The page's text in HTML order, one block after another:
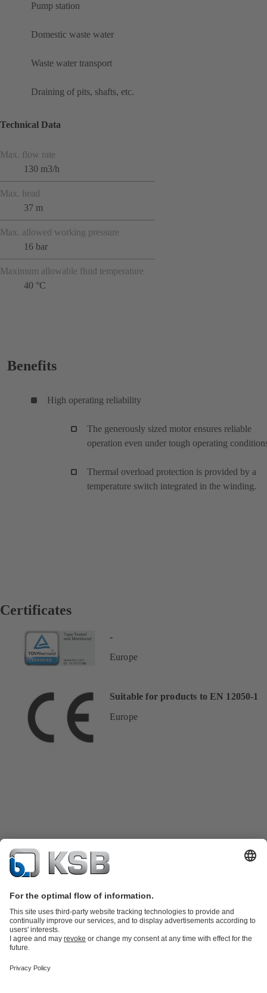
Pump station
Domestic waste water
Waste water transport
Draining of pits, shafts, etc.
Technical Data
Max. flow rate
130 m3/h
Max. head
37 m
Max. allowed working pressure
16 bar
Maximum allowable fluid temperature
40 °C
Benefits
High operating reliability
The generously sized motor ensures reliable
operation even under tough operating
Thermal overload protection is provided by a
temperature switch integrated in the winding.
Certificates
-
Europe
Suitable for products to EN 12050-1
Europe
partsKSB SupremeServ: Premium service for pumps and